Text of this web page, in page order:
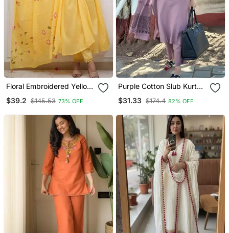
Floral Embroidered Yellow
Trouser & Dupatta Set
$39.2 $145.53 73% OFF
Purple Cotton Slub Kurta
$31.33 $174.4 82% OFF